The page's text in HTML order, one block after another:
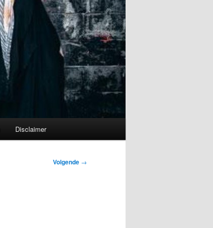
Disclaimer
Volgende →